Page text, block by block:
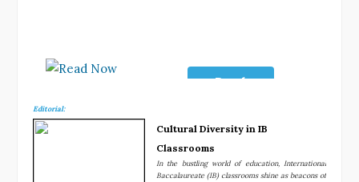
Read
Editorial:
Cultural Diversity in IB
Classrooms
In the bustling world of education, International
Baccalaureate (IB) classrooms shine as beacons of